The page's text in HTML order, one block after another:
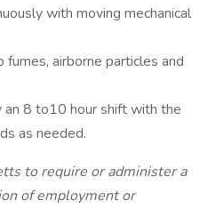
with moving mechanical
airborne particles and
an 8 to10 hour shift with the
as needed.
to require or administer a
of employment or